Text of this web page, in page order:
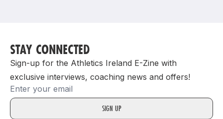
Support
STAY CONNECTED
Sign-up for the Athletics Ireland E-Zine with
exclusive interviews, coaching news and offers!
Email